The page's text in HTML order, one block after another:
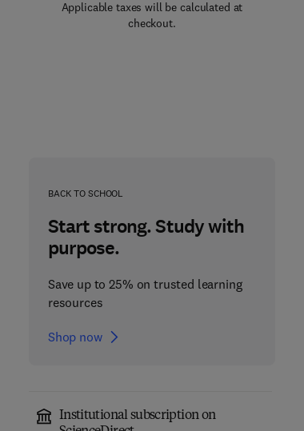
Applicable taxes will be calculated at
checkout.
BACK TO SCHOOL
Start strong. Study with
purpose.
Save up to 25% on trusted learning
resources
Shop now
Institutional subscription on